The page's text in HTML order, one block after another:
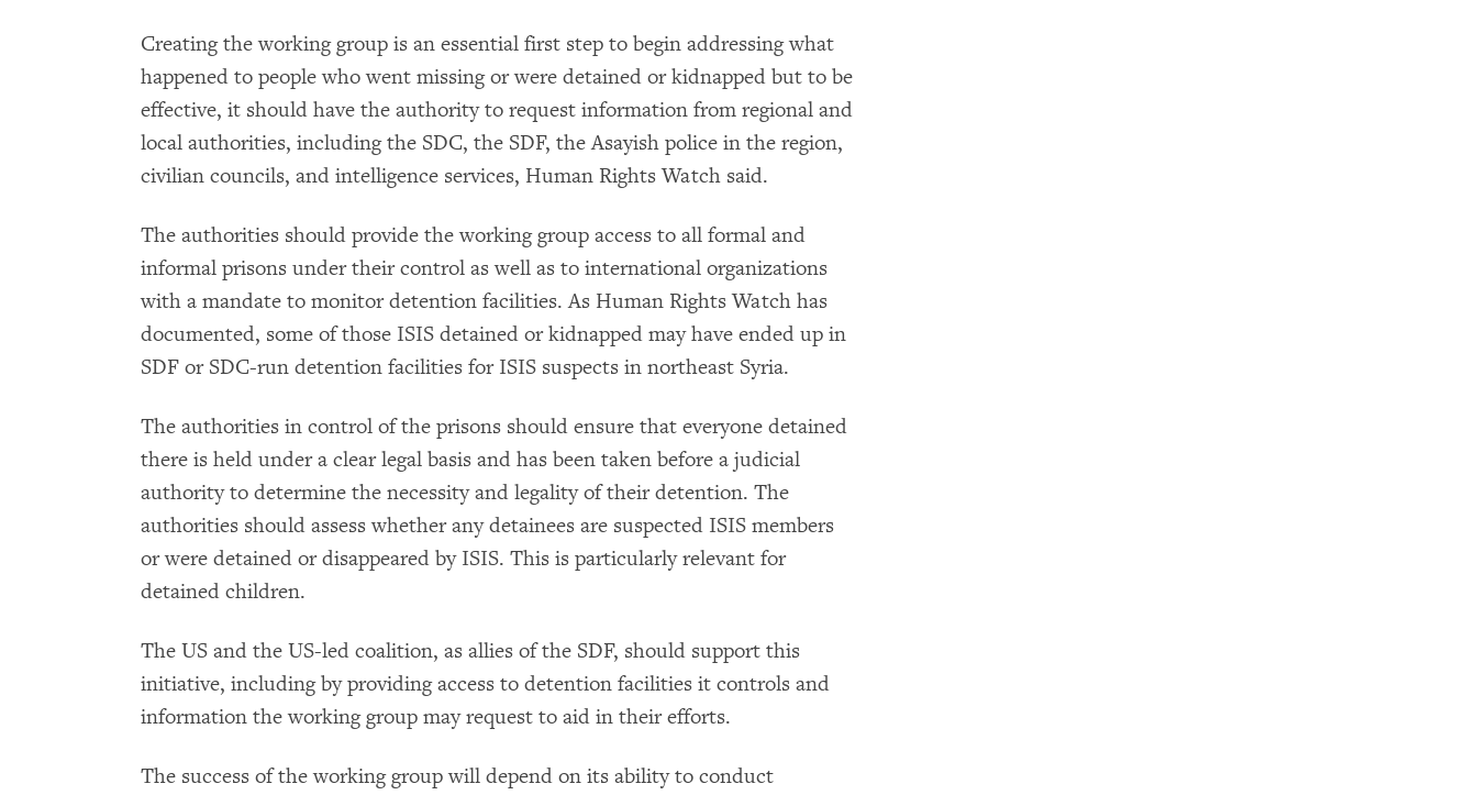
Creating the working group is an essential first step to begin addressing what
happened to people who went missing or were detained or kidnapped but to be
effective, it should have the authority to request information from regional and
local authorities, including the SDC, the SDF, the Asayish police in the region,
civilian councils, and intelligence services, Human Rights Watch said.
The authorities should provide the working group access to all formal and
informal prisons under their control as well as to international organizations
with a mandate to monitor detention facilities. As Human Rights Watch has
documented, some of those ISIS detained or kidnapped may have ended up in
SDF or SDC-run detention facilities for ISIS suspects in northeast Syria.
The authorities in control of the prisons should ensure that everyone detained
there is held under a clear legal basis and has been taken before a judicial
authority to determine the necessity and legality of their detention. The
authorities should assess whether any detainees are suspected ISIS members
or were detained or disappeared by ISIS. This is particularly relevant for
detained children.
The US and the US-led coalition, as allies of the SDF, should support this
initiative, including by providing access to detention facilities it controls and
information the working group may request to aid in their efforts.
The success of the working group will depend on its ability to conduct